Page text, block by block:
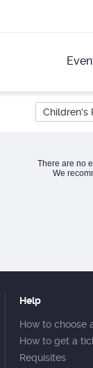
There are no
We
Help
How to choose
How to get a
Requisites